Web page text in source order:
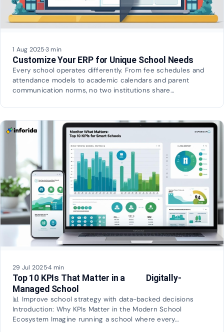
1 Aug 2025·3 min
Customize Your ERP for Unique School Needs
Every school operates differently. From fee schedules and
attendance models to academic calendars and parent
communication norms, no two institutions share…
29 Jul 2025·4 min
Top 10 KPIs That Matter in a Digitally-
Managed School
📊 Improve school strategy with data-backed decisions
Introduction: Why KPIs Matter in the Modern School
Ecosystem Imagine running a school where every…